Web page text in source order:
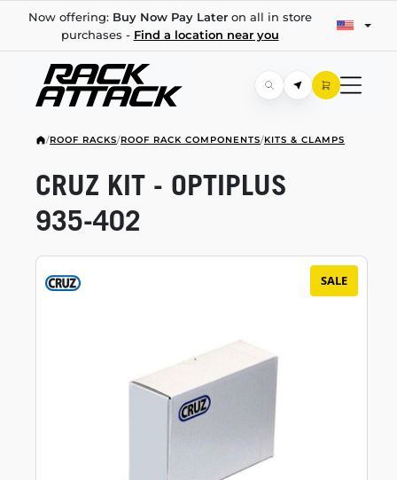
Now offering: Buy Now Pay Lateron all in store
purchases - Find a location near you
/ROOF RACKS/ROOF RACK COMPONENTS/KITS & CLAMPS
SALE
CRUZ KIT - OPTIPLUS
935-402